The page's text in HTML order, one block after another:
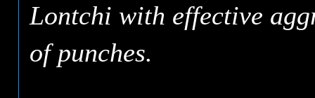
Lontchi with effective
of punches.